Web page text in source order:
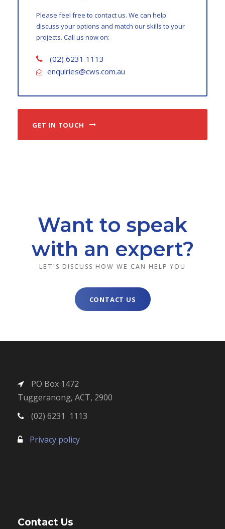
Please feel free to contact us. We can help
discuss your options and match our skills to your
projects. Call us now on:
(02) 6231 1113
enquiries@cws.com.au
GET IN TOUCH
Want to speak
with an expert?
LET'S DISCUSS HOW WE CAN HELP YOU
CONTACT US
PO Box 1472
Tuggeranong, ACT, 2900
(02) 6231 1113
Privacy policy
Contact Us